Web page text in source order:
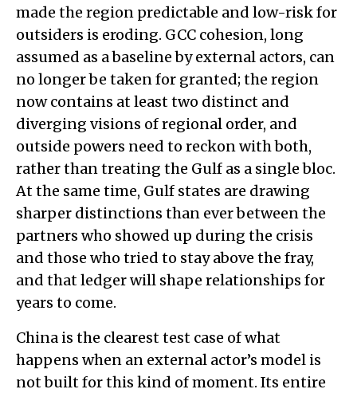
made the region predictable and low-risk for
outsiders is eroding. GCC cohesion, long
assumed as a baseline by external actors, can
no longer be taken for granted; the region
now contains at least two distinct and
diverging visions of regional order, and
outside powers need to reckon with both,
rather than treating the Gulf as a single bloc.
At the same time, Gulf states are drawing
sharper distinctions than ever between the
partners who showed up during the crisis
and those who tried to stay above the fray,
and that ledger will shape relationships for
years to come.
China is the clearest test case of what
happens when an external actor’s model is
not built for this kind of moment. Its entire